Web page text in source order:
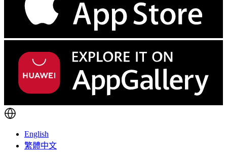
English
繁體中文